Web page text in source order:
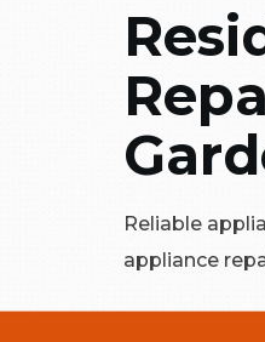
Reliable
appliance